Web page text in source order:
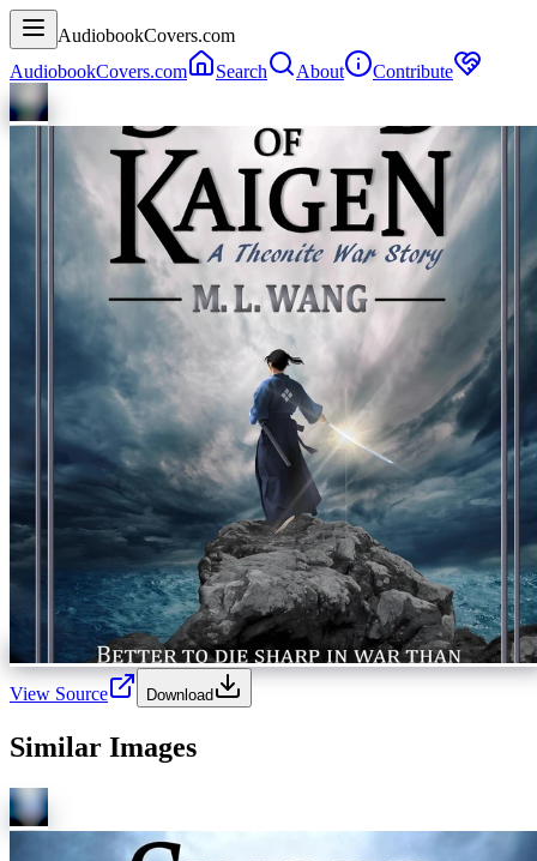
AudiobookCovers.com
AudiobookCovers.com
Search About Contribute
View Source Download
Similar Images